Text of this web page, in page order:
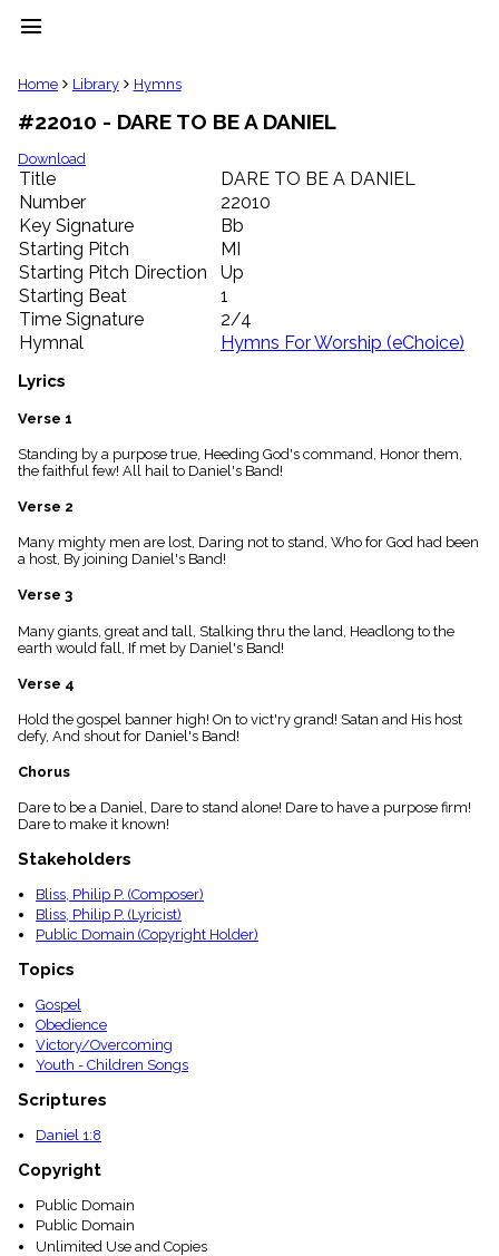
menu
clear
Library
import_contacts
Hymnals
music_note
Hymns
label
Topics
people
Stakeholders
globe
Public
Domain
list
General
piano
Key/Time
menu_book
Scripture
Index
Topical
Home Library Hymns
#22010 - DARE TO BE A DANIEL
Download
Title
DARE TO BE A DANIEL
Number
22010
Key Signature
Bb
Starting Pitch
MI
Starting Pitch Direction
Up
Starting Beat
1
Time Signature
2/4
Hymnal
Hymns For Worship (eChoice)
Lyrics
Verse 1
Standing by a purpose true, Heeding God's command, Honor them,
the faithful few! All hail to Daniel's Band!
Verse 2
Many mighty men are lost, Daring not to stand, Who for God had been
a host, By joining Daniel's Band!
Verse 3
Many giants, great and tall, Stalking thru the land, Headlong to the
earth would fall, If met by Daniel's Band!
Verse 4
Hold the gospel banner high! On to vict'ry grand! Satan and His host
defy, And shout for Daniel's Band!
Chorus
Dare to be a Daniel, Dare to stand alone! Dare to have a purpose firm!
Dare to make it known!
Stakeholders
Bliss, Philip P. (Composer)
Bliss, Philip P. (Lyricist)
Public Domain (Copyright Holder)
Topics
Gospel
Obedience
Victory/Overcoming
Youth - Children Songs
Scriptures
Daniel 1:8
Copyright
Public Domain
Public Domain
Unlimited Use and Copies